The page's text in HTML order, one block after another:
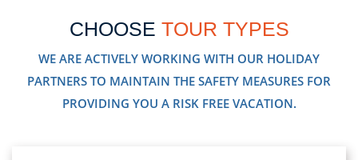
CHOOSE TOUR TYPES
WE ARE ACTIVELY WORKING WITH OUR HOLIDAY
PARTNERS TO MAINTAIN THE SAFETY MEASURES FOR
PROVIDING YOU A RISK FREE VACATION.